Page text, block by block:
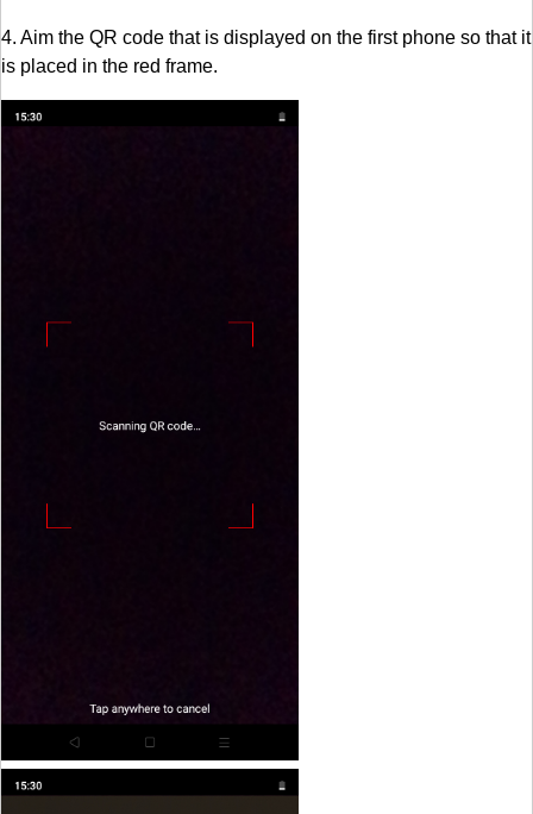
4. Aim the QR code that is displayed on the first phone so that it
is placed in the red frame.